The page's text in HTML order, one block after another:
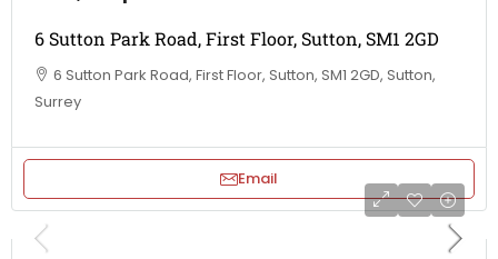
6 Sutton Park Road, First Floor, Sutton, SM1 2GD
6 Sutton Park Road, First Floor, Sutton, SM1 2GD, Sutton,
Surrey
Email